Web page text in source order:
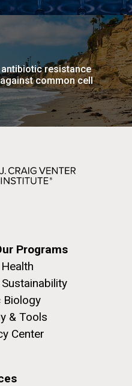
resistance
common cell
Programs
Biology
& Tools
Center